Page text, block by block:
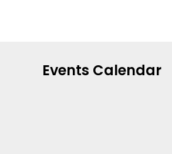
Events Calendar